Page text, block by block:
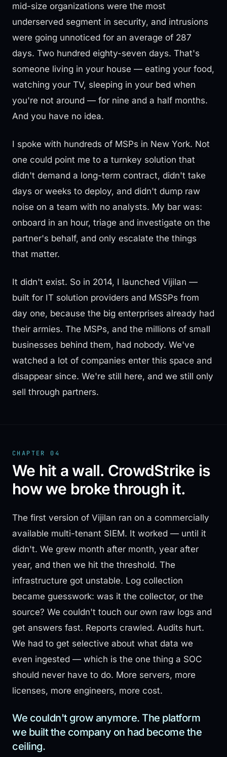
mid-size organizations were the most
underserved segment in security, and intrusions
were going unnoticed for an average of 287
days. Two hundred eighty-seven days. That's
someone living in your house — eating your food,
watching your TV, sleeping in your bed when
you're not around — for nine and a half months.
And you have no idea.
I spoke with hundreds of MSPs in New York. Not
one could point me to a turnkey solution that
didn't demand a long-term contract, didn't take
days or weeks to deploy, and didn't dump raw
noise on a team with no analysts. My bar was:
onboard in an hour, triage and investigate on the
partner's behalf, and only escalate the things
that matter.
It didn't exist. So in 2014, I launched Vijilan —
built for IT solution providers and MSSPs from
day one, because the big enterprises already had
their armies. The MSPs, and the millions of small
businesses behind them, had nobody. We've
watched a lot of companies enter this space and
disappear since. We're still here, and we still only
sell through partners.
CHAPTER 04
We hit a wall. CrowdStrike is
how we broke through it.
The first version of Vijilan ran on a commercially
available multi-tenant SIEM. It worked — until it
didn't. We grew month after month, year after
year, and then we hit the threshold. The
infrastructure got unstable. Log collection
became guesswork: was it the collector, or the
source? We couldn't touch our own raw logs and
get answers fast. Reports crawled. Audits hurt.
We had to get selective about what data we
even ingested — which is the one thing a SOC
should never have to do. More servers, more
licenses, more engineers, more cost.
We couldn't grow anymore. The platform
we built the company on had become the
ceiling.